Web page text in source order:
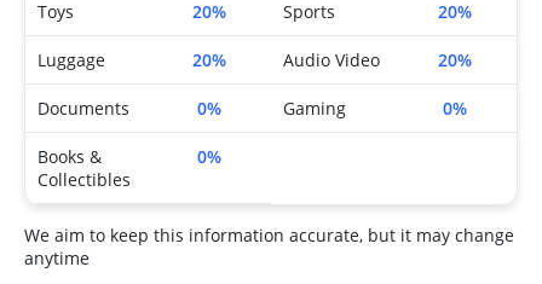
Toys 20% Sports 20%
Luggage 20% Audio Video 20%
Documents 0% Gaming 0%
Books &
Collectibles
0%
We aim to keep this information accurate, but it may change
anytime